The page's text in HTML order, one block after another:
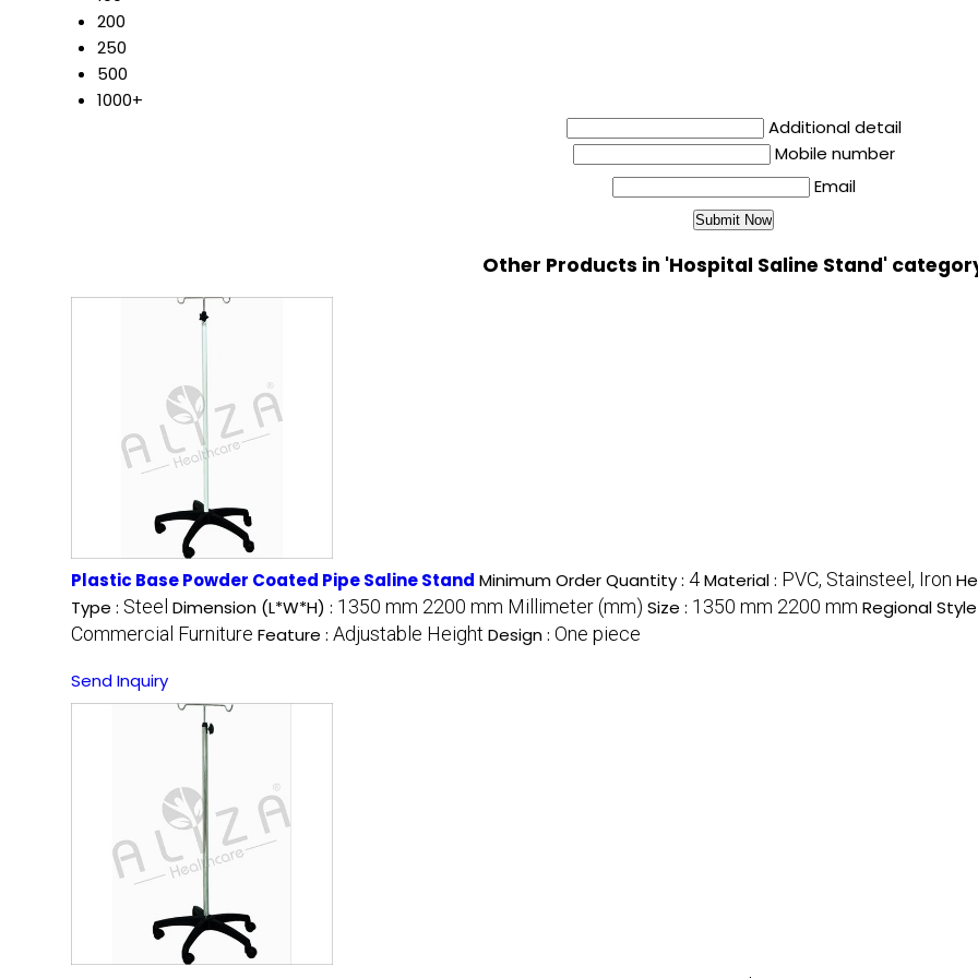
200
250
500
1000+
Additional detail
Mobile number
Email
Other Products in 'Hospital Saline Stand'
Plastic Base Powder Coated Pipe Saline Stand Minimum Order Quantity : 4Material : PVC, Stainsteel, Iron
Type : Steel Dimension (L*W*H) : 1350 mm 2200 mm Millimeter (mm) Size : 1350 mm 2200 mm Regional
Commercial Furniture Feature : Adjustable Height Design : One piece
Send Inquiry